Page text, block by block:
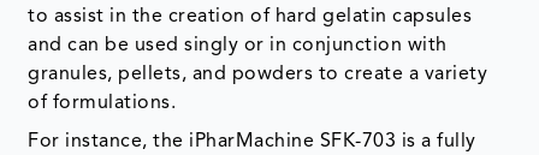
to assist in the creation of hard gelatin capsules
and can be used singly or in conjunction with
granules, pellets, and powders to create a variety
of formulations.
For instance, the iPharMachine SFK-703 is a fully